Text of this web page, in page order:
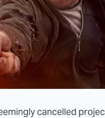
cancelled